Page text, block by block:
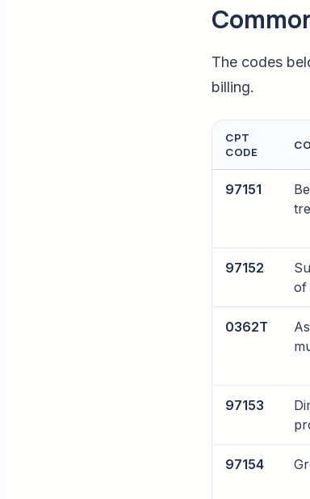
The codes
billing.
CPT
CODE
97151
97152
of
0362T
97153
97154